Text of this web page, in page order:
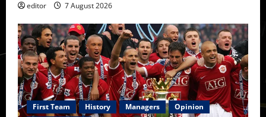
editor 7 August 2026
First Team History Managers
Opinion